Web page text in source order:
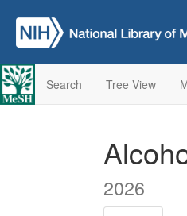
Search Tree View
2026